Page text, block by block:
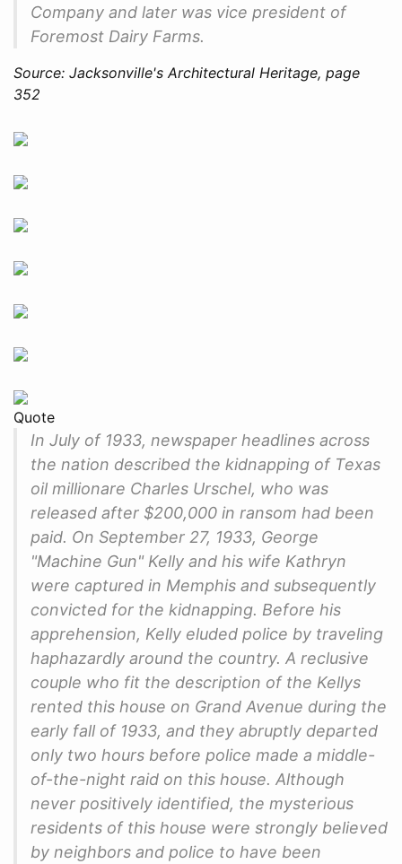
Company and later was vice president of
Foremost Dairy Farms.
Source: Jacksonville's Architectural Heritage, page
352
Quote
In July of 1933, newspaper headlines across
the nation described the kidnapping of Texas
oil millionare Charles Urschel, who was
released after $200,000 in ransom had been
paid. On September 27, 1933, George
"Machine Gun" Kelly and his wife Kathryn
were captured in Memphis and subsequently
convicted for the kidnapping. Before his
apprehension, Kelly eluded police by traveling
haphazardly around the country. A reclusive
couple who fit the description of the Kellys
rented this house on Grand Avenue during the
early fall of 1933, and they abruptly departed
only two hours before police made a middle-
of-the-night raid on this house. Although
never positively identified, the mysterious
residents of this house were strongly believed
by neighbors and police to have been